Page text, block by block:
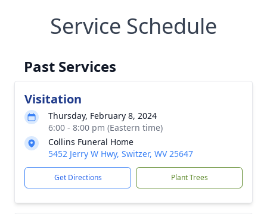
Service Schedule
Past Services
Visitation
Thursday, February 8, 2024
6:00 - 8:00 pm (Eastern time)
Collins Funeral Home
5452 Jerry W Hwy, Switzer, WV 25647
Get Directions Plant Trees